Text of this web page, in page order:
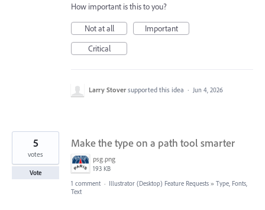
How important is this to you?
Not at all
Important
Critical
Larry Stover supported this idea · Jun 4, 2026
Make the type on a path tool smarter
psg.png
193 KB
5
votes
Vote
1 comment · Illustrator (Desktop) Feature Requests » Type, Fonts,
Text